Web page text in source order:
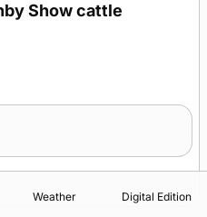
Show cattle
Weather Digital Edition